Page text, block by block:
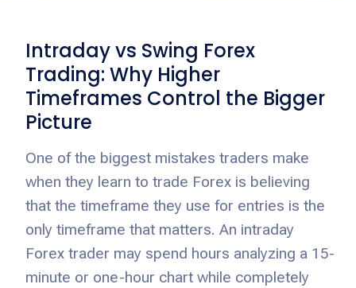
Intraday vs Swing Forex
Trading: Why Higher
Timeframes Control the Bigger
Picture
One of the biggest mistakes traders make
when they learn to trade Forex is believing
that the timeframe they use for entries is the
only timeframe that matters. An intraday
Forex trader may spend hours analyzing a 15-
minute or one-hour chart while completely